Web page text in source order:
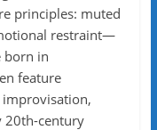
principles: muted
restraint—
born in
feature
20th-century